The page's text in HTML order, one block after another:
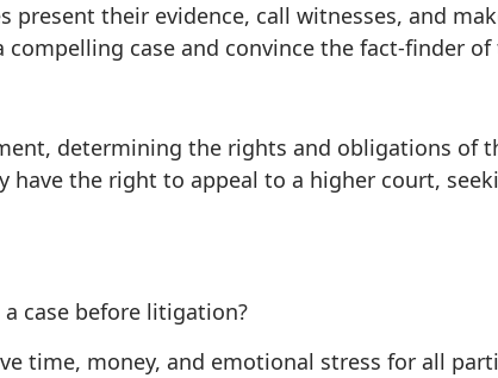
present their evidence, call witnesses, and
case and convince the fact-finder
determining the rights and obligations of
the right to appeal to a higher court,
case before litigation?
time, money, and emotional stress for all